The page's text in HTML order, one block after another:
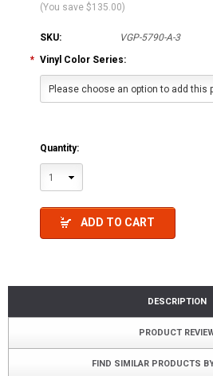
(You save $135.00)
SKU:
VGP-5790-A-3
* Vinyl Color Series:
Please choose an option to add this
Quantity:
1
ADD TO CART
DESCRIPTION
PRODUCT
FIND SIMILAR PRODUCTS